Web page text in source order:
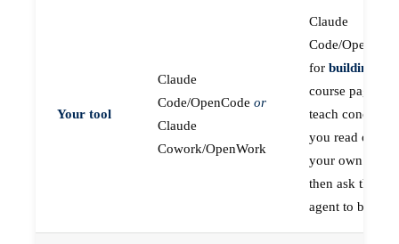
Your tool
Claude
Code/OpenCode or
Claude
Cowork/OpenWork
Claude
Code/
for building
course pages
teach concepts
you read on
your own first,
then ask the
agent to build